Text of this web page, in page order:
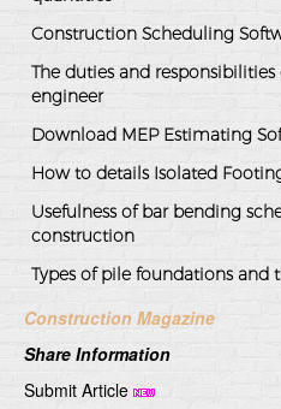
Construction Scheduling
The duties and
engineer
Download MEP Estimating
How to details Isolated
Usefulness of bar bending
construction
Types of pile foundations and
Construction Magazine
Share Information
Submit Article